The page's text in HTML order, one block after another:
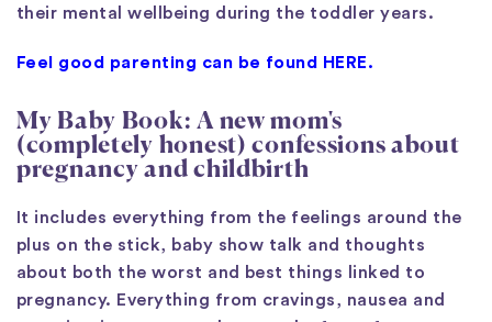
their mental wellbeing during the toddler years.
Feel good parenting can be found HERE.
My Baby Book: A new mom's
(completely honest) confessions about
pregnancy and childbirth
It includes everything from the feelings around the
plus on the stick, baby show talk and thoughts
about both the worst and best things linked to
pregnancy. Everything from cravings, nausea and